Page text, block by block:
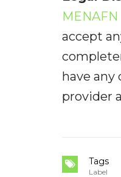
MENAFN
accept
have
provider
Tags
Label